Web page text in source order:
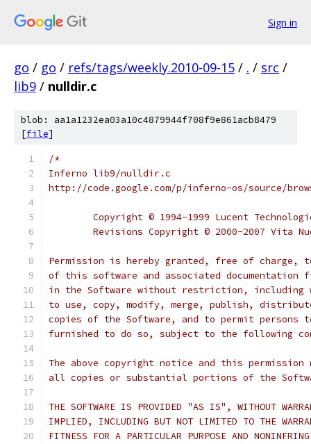
Sign in
go / go / refs/tags/weekly.2010-09-15 / . / src /
lib9 / nulldir.c
blob: aa1a1232ea03a10c4879944f708f9e861acb8479
[file]
/*
Inferno lib9/nulldir.c
http://code.google.com/p/inferno-os/source/
Copyright © 1994-1999 Lucent
Revisions Copyright © 2000-2007 Vita
Permission is hereby granted, free of charge,
of this software and associated
in the Software without restriction,
to use, copy, modify, merge, publish,
copies of the Software, and to permit persons
furnished to do so, subject to the following
The above copyright notice and this
all copies or substantial portions of the
THE SOFTWARE IS PROVIDED "AS IS", WITHOUT
IMPLIED, INCLUDING BUT NOT LIMITED TO THE
FITNESS FOR A PARTICULAR PURPOSE AND